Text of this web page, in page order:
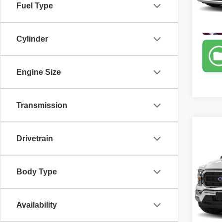
Fuel Type
Cylinder
Engine Size
Transmission
Drivetrain
Body Type
Availability
Model:
VIN:
Model:
Retail
Sale